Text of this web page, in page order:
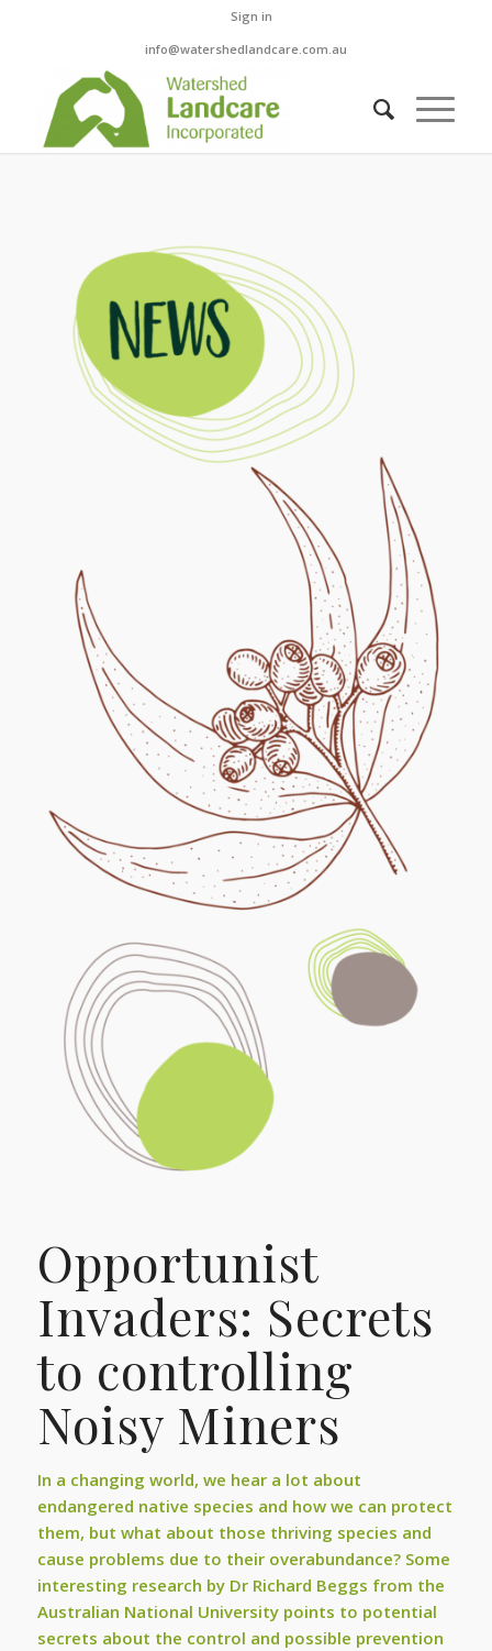
Sign in
info@watershedlandcare.com.au
Opportunist
Invaders: Secrets
to controlling
Noisy Miners
In a changing world, we hear a lot about
endangered native species and how we can protect
them, but what about those thriving species and
cause problems due to their overabundance? Some
interesting research by Dr Richard Beggs from the
Australian National University points to potential
secrets about the control and possible prevention